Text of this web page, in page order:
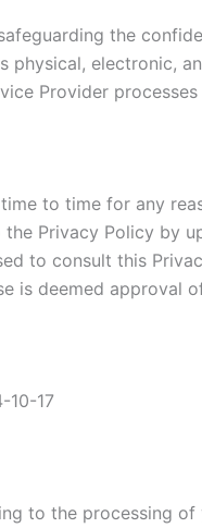
the
physical, electronic,
Provider processes
to time for any
Privacy Policy by
to consult this
is deemed approval
10-17
to the processing